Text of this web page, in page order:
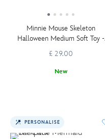
Minnie Mouse Skeleton
Halloween Medium Soft Toy -
£ 29.00
New
PERSONALISE